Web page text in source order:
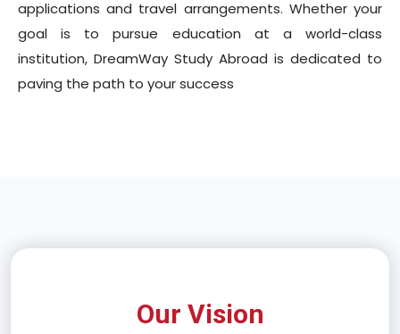
applications and travel arrangements. Whether your
goal is to pursue education at a world-class
institution, DreamWay Study Abroad is dedicated to
paving the path to your success
Our Vision